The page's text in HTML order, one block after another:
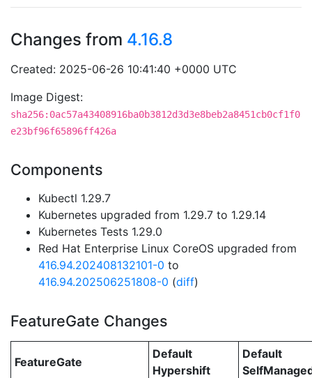
Changes from 4.16.8
Created: 2025-06-26 10:41:40 +0000 UTC
Image Digest:
sha256:0ac57a43408916ba0b3812d3d3e8beb2a8451cb0cf1f0
e23bf96f65896ff426a
Components
Kubectl 1.29.7
Kubernetes upgraded from 1.29.7 to 1.29.14
Kubernetes Tests 1.29.0
Red Hat Enterprise Linux CoreOS upgraded from
416.94.202408132101-0 to
416.94.202506251808-0 (diff)
FeatureGate Changes
FeatureGate
Default
Hypershift
Default